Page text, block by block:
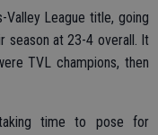
Valley League title, going
season at 23-4 overall. It
TVL champions, then
time to pose for